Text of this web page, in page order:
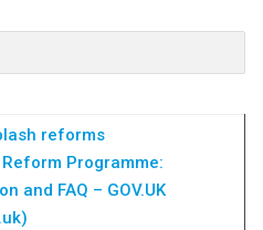
reforms
Programme:
and FAQ – GOV.UK